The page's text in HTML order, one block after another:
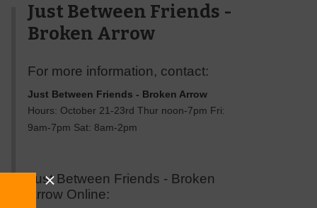
Just Between Friends -
Broken Arrow
For more information, contact:
Just Between Friends - Broken Arrow
Hours: October 21-23rd Thur noon-7pm Fri:
9am-7pm Sat: 8am-2pm
Just Between Friends - Broken
Arrow Online: